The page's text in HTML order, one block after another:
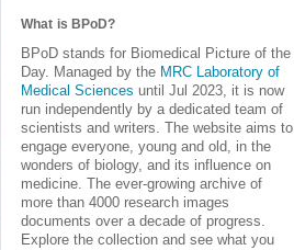
What is BPoD?
BPoD stands for Biomedical Picture of the
Day. Managed by the MRC Laboratory of
Medical Sciences until Jul 2023, it is now
run independently by a dedicated team of
scientists and writers. The website aims to
engage everyone, young and old, in the
wonders of biology, and its influence on
medicine. The ever-growing archive of
more than 4000 research images
documents over a decade of progress.
Explore the collection and see what you